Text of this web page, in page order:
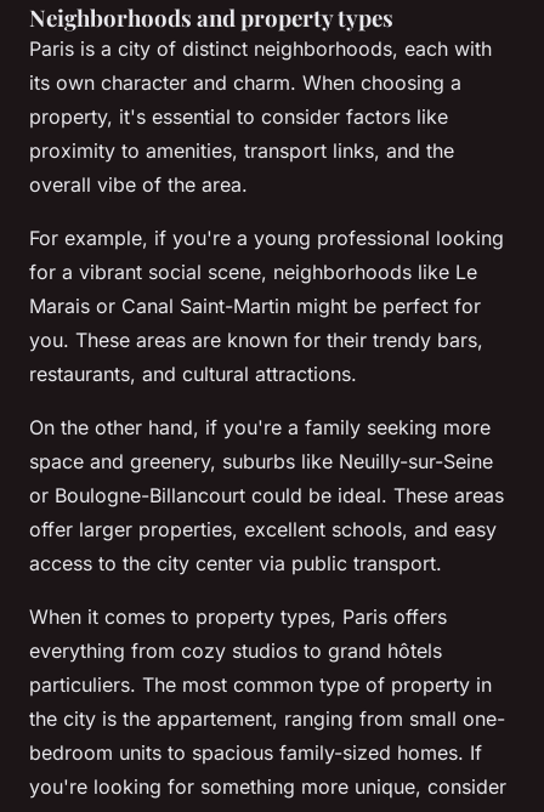
Neighborhoods and property types
Paris is a city of distinct neighborhoods, each with
its own character and charm. When choosing a
property, it's essential to consider factors like
proximity to amenities, transport links, and the
overall vibe of the area.
For example, if you're a young professional looking
for a vibrant social scene, neighborhoods like Le
Marais or Canal Saint-Martin might be perfect for
you. These areas are known for their trendy bars,
restaurants, and cultural attractions.
On the other hand, if you're a family seeking more
space and greenery, suburbs like Neuilly-sur-Seine
or Boulogne-Billancourt could be ideal. These areas
offer larger properties, excellent schools, and easy
access to the city center via public transport.
When it comes to property types, Paris offers
everything from cozy studios to grand hôtels
particuliers. The most common type of property in
the city is the appartement, ranging from small one-
bedroom units to spacious family-sized homes. If
you're looking for something more unique, consider